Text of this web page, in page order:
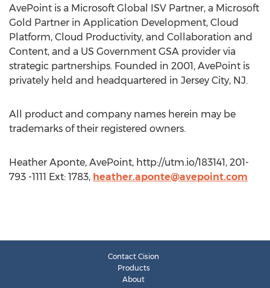
AvePoint is a Microsoft Global ISV Partner, a Microsoft
Gold Partner in Application Development, Cloud
Platform, Cloud Productivity, and Collaboration and
Content, and a US Government GSA provider via
strategic partnerships. Founded in 2001, AvePoint is
privately held and headquartered in Jersey City, NJ.
All product and company names herein may be
trademarks of their registered owners.
Heather Aponte, AvePoint, http://utm.io/183141, 201-
793 -1111 Ext: 1783, heather.aponte@avepoint.com
Contact Cision
Products
About